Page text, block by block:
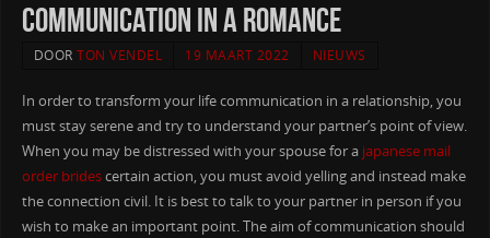
Communication in a Romance
DOORTON VENDEL 19 MAART 2022 NIEUWS
In order to transform your life communication in a relationship, you
must stay serene and try to understand your partner’s point of view.
When you may be distressed with your spouse for a japanese mail
order bridescertain action, you must avoid yelling and instead make
the connection civil. It is best to talk to your partner in person if you
wish to make an important point. The aim of communication should